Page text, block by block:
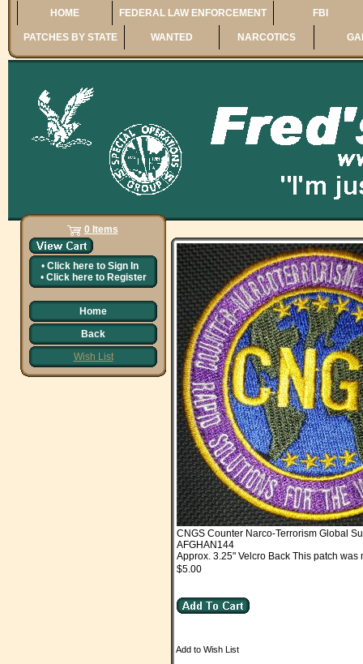
HOME FEDERAL LAW ENFORCEMENT FBI
PATCHES BY STATE WANTED NARCOTICS
0 Items
• Click here to Sign In
• Click here to Register
Home
Back
Wish List
CNGS Counter Narco-Terrorism Global
AFGHAN144
Approx. 3.25" Velcro Back This patch was
$5.00
Add to Wish List